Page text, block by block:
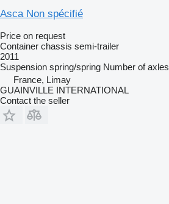
Asca Non spécifié
Price on request
Container chassis semi-trailer
2011
Suspension spring/spring Number of axles
France, Limay
GUAINVILLE INTERNATIONAL
Contact the seller